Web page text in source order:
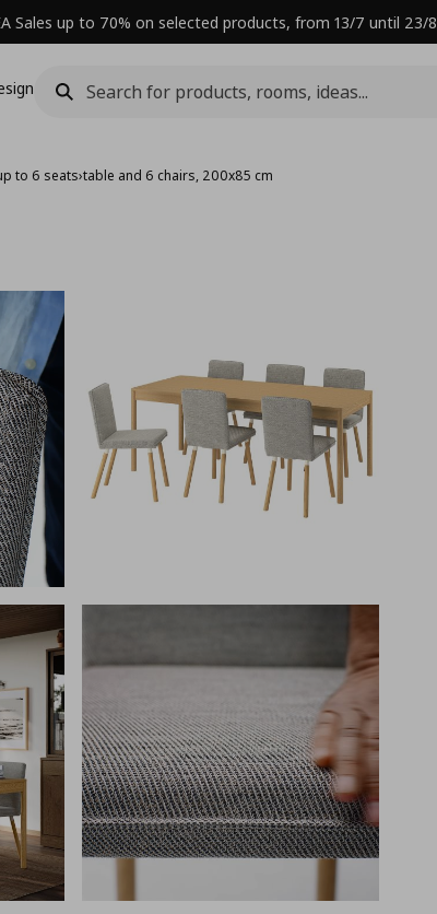
Sales up to 70% on selected products, from 13/7 until 23/8
to 6 seats›table and 6 chairs, 200x85 cm